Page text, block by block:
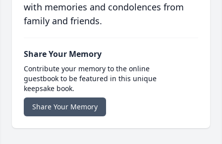
with memories and condolences from
family and friends.
Share Your Memory
Contribute your memory to the online
guestbook to be featured in this unique
keepsake book.
Share Your Memory